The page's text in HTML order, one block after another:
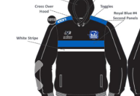
Previous